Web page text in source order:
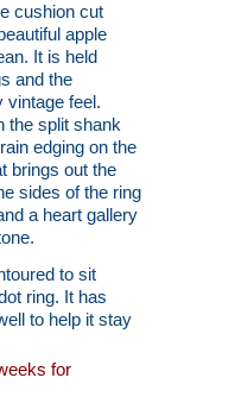
cushion cut
apple
It is held
and the
vintage feel.
the split shank
edging on the
brings out the
sides of the ring
a heart gallery
to sit
ring. It has
to help it stay
for